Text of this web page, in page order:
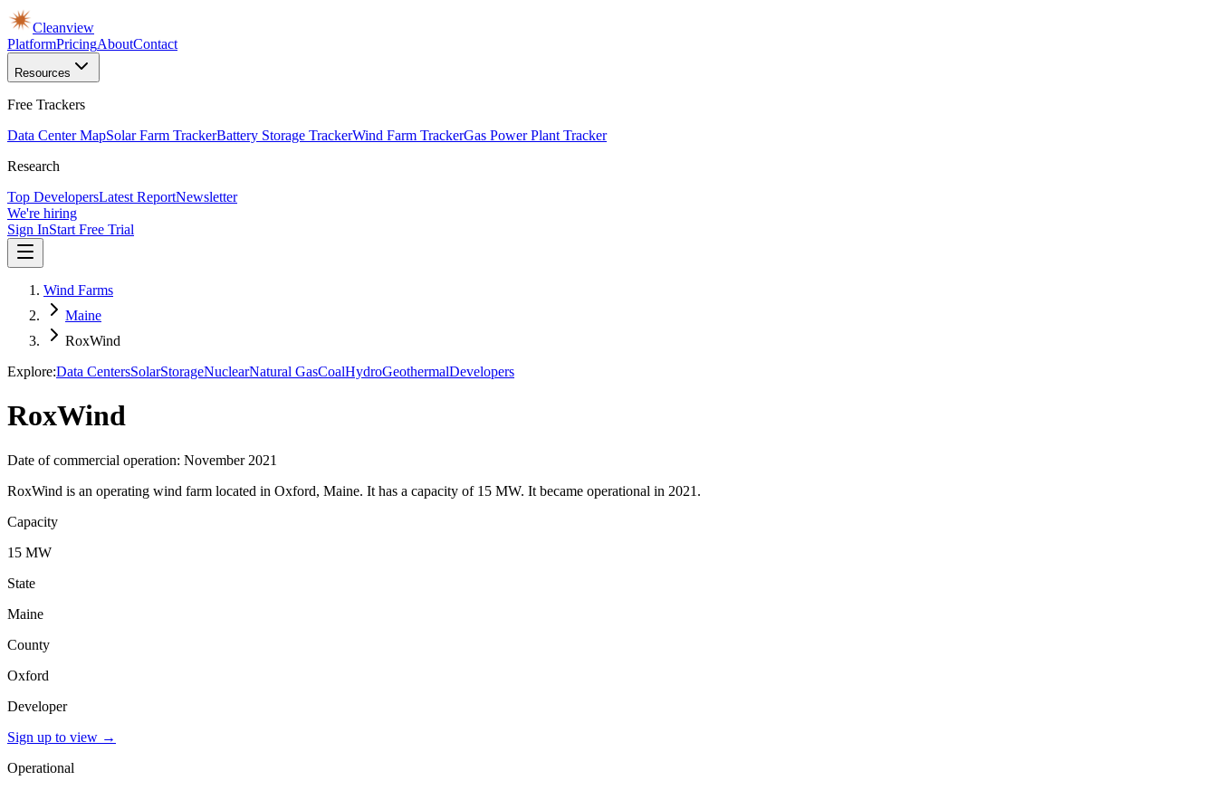
Cleanview
PlatformPricingAboutContact
Resources
Free Trackers
Data Center MapSolar Farm TrackerBattery Storage TrackerWind Farm TrackerGas Power Plant Tracker
Research
Top DevelopersLatest ReportNewsletter
We're hiring
Sign InStart Free Trial
Wind Farms
Maine
RoxWind
Explore:Data CentersSolarStorageNuclearNatural GasCoalHydroGeothermalDevelopers
RoxWind
Date of commercial operation: November 2021
RoxWind is an operating wind farm located in Oxford, Maine. It has a capacity of 15 MW. It became operational in 2021.
Capacity
15 MW
State
Maine
County
Oxford
Developer
Sign up to view →
Operational